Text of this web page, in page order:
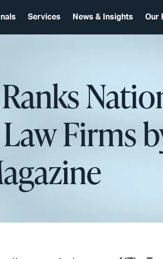
Services News & Insights Our
Firms